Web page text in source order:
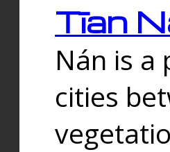
Tīan
Nán is
cities